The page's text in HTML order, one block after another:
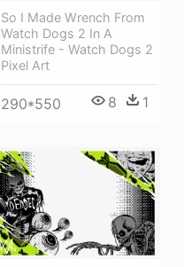
So I Made Wrench From
Watch Dogs 2 In A
Ministrife - Watch Dogs 2
Pixel Art
290*550 8 1